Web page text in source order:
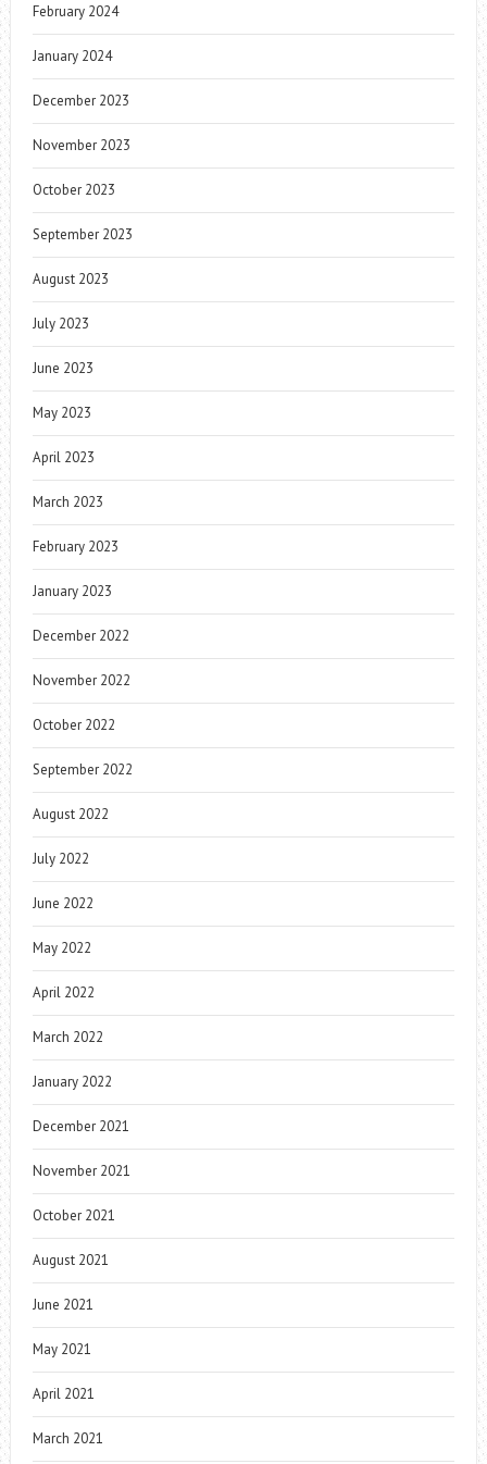
February 2024
January 2024
December 2023
November 2023
October 2023
September 2023
August 2023
July 2023
June 2023
May 2023
April 2023
March 2023
February 2023
January 2023
December 2022
November 2022
October 2022
September 2022
August 2022
July 2022
June 2022
May 2022
April 2022
March 2022
January 2022
December 2021
November 2021
October 2021
August 2021
June 2021
May 2021
April 2021
March 2021